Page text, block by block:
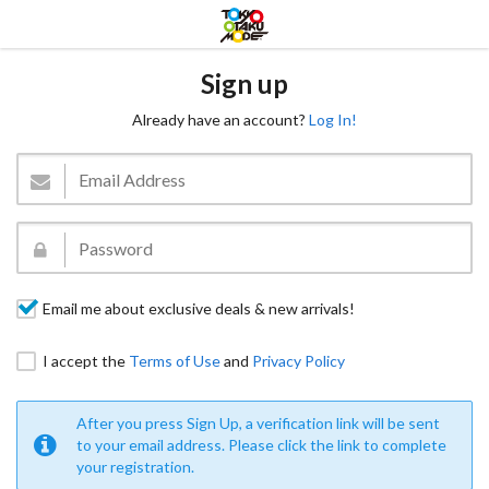
Sign up
Already have an account? Log In!
Email me about exclusive deals & new arrivals!
I accept the Terms of Useand Privacy Policy
After you press Sign Up, a verification link will be sent
to your email address. Please click the link to complete
your registration.